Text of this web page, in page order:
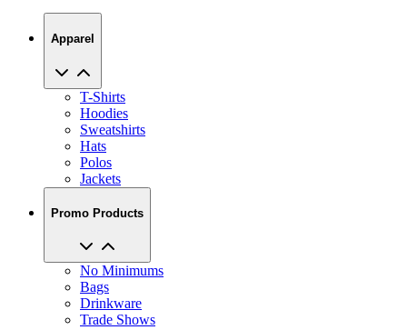
Apparel
T-Shirts
Hoodies
Sweatshirts
Hats
Polos
Jackets
Promo Products
No Minimums
Bags
Drinkware
Trade Shows